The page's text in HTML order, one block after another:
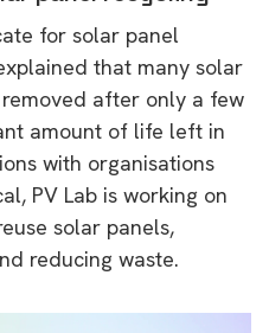
for solar panel
that many solar
after only a few
amount of life left in
with organisations
PV Lab is working on
solar panels,
reducing waste.